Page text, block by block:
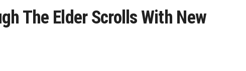
The Elder Scrolls With New